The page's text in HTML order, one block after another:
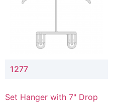
1277
Set Hanger with 7" Drop